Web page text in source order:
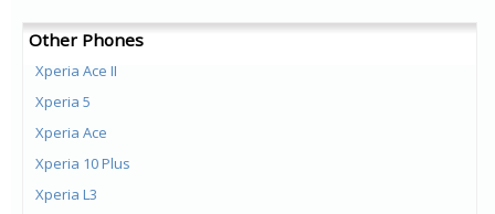
Other Phones
Xperia Ace II
Xperia 5
Xperia Ace
Xperia 10 Plus
Xperia L3